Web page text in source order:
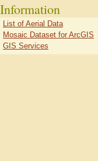
Information
List of Aerial Data
Mosaic Dataset for ArcGIS
GIS Services